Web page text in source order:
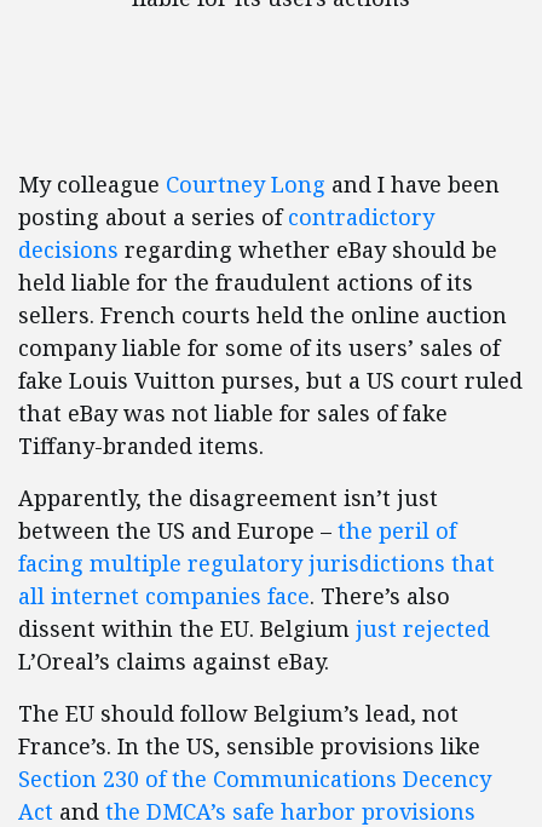
My colleague Courtney Long and I have been
posting about a series ofcontradictory
decisions regarding whether eBay should be
held liable for the fraudulent actions of its
sellers. French courts held the online auction
company liable for some of its users’ sales of
fake Louis Vuitton purses, but a US court ruled
that eBay was not liable for sales of fake
Tiffany-branded items.
Apparently, the disagreement isn’t just
between the US and Europe – the peril of
facing multiple regulatory jurisdictions that
all internet companies face. There’s also
dissent within the EU. Belgium just rejected
L’Oreal’s claims against eBay.
The EU should follow Belgium’s lead, not
France’s. In the US, sensible provisions like
Section 230 of the Communications Decency
Act and the DMCA’s safe harbor provisions